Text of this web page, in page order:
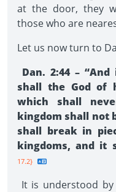
at the door, they
those who are
Let us now turn to
Dan. 2:44 –
shall the God of
which shall
kingdom shall not
shall break in
kingdoms, and it
17.2}
It is understood